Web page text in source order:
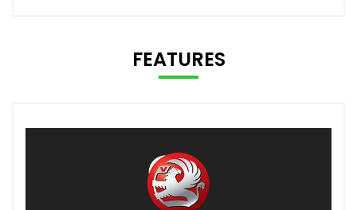
FEATURES